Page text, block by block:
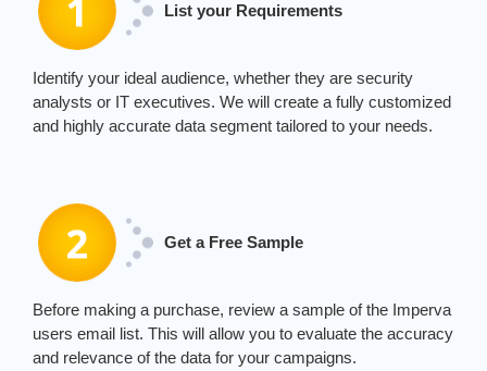
List your Requirements
Identify your ideal audience, whether they are security
analysts or IT executives. We will create a fully customized
and highly accurate data segment tailored to your needs.
Get a Free Sample
Before making a purchase, review a sample of the Imperva
users email list. This will allow you to evaluate the accuracy
and relevance of the data for your campaigns.